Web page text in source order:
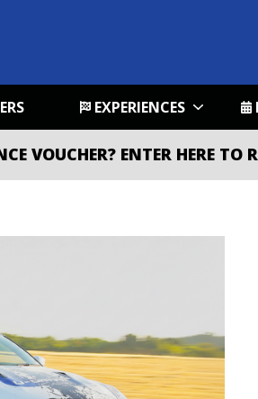
EXPERIENCES
VOUCHER? ENTER HERE TO